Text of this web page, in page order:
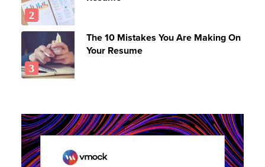
The 10 Mistakes You Are Making On
Your Resume